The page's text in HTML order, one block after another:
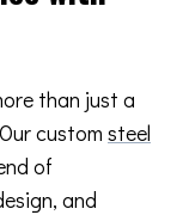
than just a
custom steel
of
and